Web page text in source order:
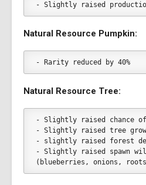
- Slightly raised
Natural Resource Pumpkin:
- Rarity reduced by 40%
Natural Resource Tree:
- Slightly raised chance of
- Slightly raised tree
- slightly raised forest
- Slightly raised spawn
(blueberries, onions, roots,